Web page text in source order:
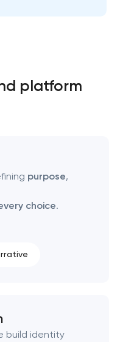
design
platform
purpose,
choice.
build identity